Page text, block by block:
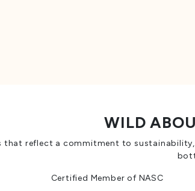
WILD
that reflect a commitment to
Certified Member of NASC